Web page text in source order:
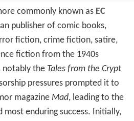
commonly known as EC
publisher of comic books,
fiction, crime fiction, satire,
fiction from the 1940s
notably the Tales from the Crypt
pressures prompted it to
magazine Mad, leading to the
most enduring success. Initially,